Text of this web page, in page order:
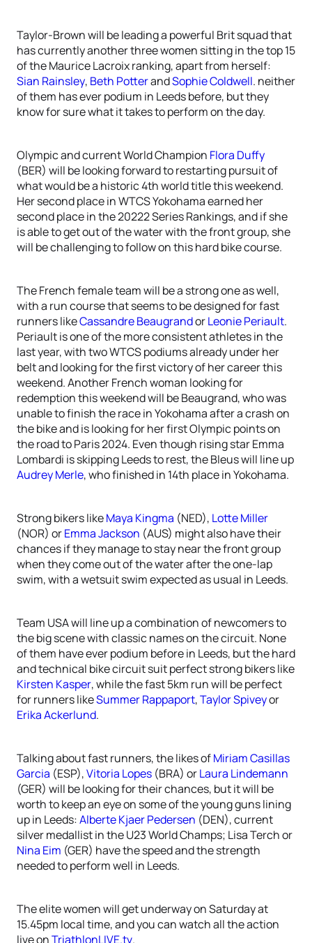
Taylor-Brown will be leading a powerful Brit squad that
has currently another three women sitting in the top 15
of the Maurice Lacroix ranking, apart from herself:
Sian Rainsley, Beth PotterandSophie Coldwell. neither
of them has ever podium in Leeds before, but they
know for sure what it takes to perform on the day.
Olympic and current World Champion Flora Duffy
(BER) will be looking forward to restarting pursuit of
what would be a historic 4th world title this weekend.
Her second place in WTCS Yokohama earned her
second place in the 20222 Series Rankings, and if she
is able to get out of the water with the front group, she
will be challenging to follow on this hard bike course.
The French female team will be a strong one as well,
with a run course that seems to be designed for fast
runners likeCassandre BeaugrandorLeonie Periault.
Periault is one of the more consistent athletes in the
last year, with two WTCS podiums already under her
belt and looking for the first victory of her career this
weekend. Another French woman looking for
redemption this weekend will be Beaugrand, who was
unable to finish the race in Yokohama after a crash on
the bike and is looking for her first Olympic points on
the road to Paris 2024. Even though rising star Emma
Lombardi is skipping Leeds to rest, the Bleus will line up
Audrey Merle, who finished in 14th place in Yokohama.
Strong bikers likeMaya Kingma (NED), Lotte Miller
(NOR) orEmma Jackson (AUS) might also have their
chances if they manage to stay near the front group
when they come out of the water after the one-lap
swim, with a wetsuit swim expected as usual in Leeds.
Team USA will line up a combination of newcomers to
the big scene with classic names on the circuit. None
of them have ever podium before in Leeds, but the hard
and technical bike circuit suit perfect strong bikers like
Kirsten Kasper, while the fast 5km run will be perfect
for runners likeSummer Rappaport,Taylor Spiveyor
Erika Ackerlund.
Talking about fast runners, the likes ofMiriam Casillas
Garcia (ESP),Vitoria Lopes (BRA) orLaura Lindemann
(GER) will be looking for their chances, but it will be
worth to keep an eye on some of the young guns lining
up in Leeds:Alberte Kjaer Pedersen (DEN), current
silver medallist in the U23 World Champs; Lisa Terch or
Nina Eim (GER) have the speed and the strength
needed to perform well in Leeds.
The elite women will get underway on Saturday at
15.45pm local time, and you can watch all the action
live onTriathlonLIVE.tv.